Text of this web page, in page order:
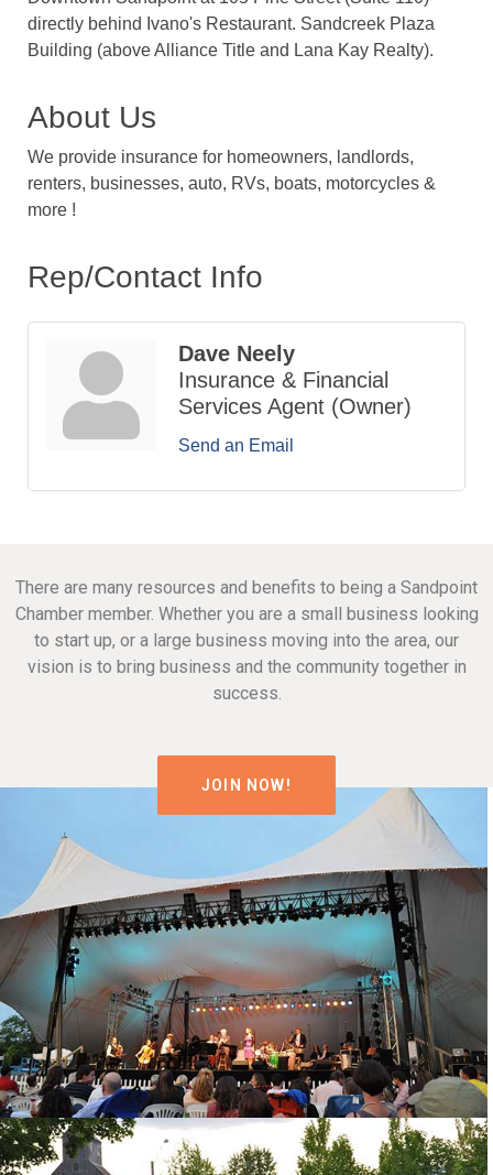
directly behind Ivano's Restaurant. Sandcreek Plaza
Building (above Alliance Title and Lana Kay Realty).
About Us
We provide insurance for homeowners, landlords,
renters, businesses, auto, RVs, boats, motorcycles &
more !
Rep/Contact Info
Dave Neely
Insurance & Financial
Services Agent (Owner)
Send an Email
There are many resources and benefits to being a Sandpoint
Chamber member. Whether you are a small business looking
to start up, or a large business moving into the area, our
vision is to bring business and the community together in
success.
JOIN NOW!